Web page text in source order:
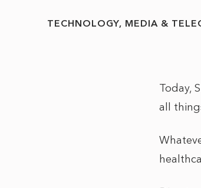
TECHNOLOGY, MEDIA &
Today,
all